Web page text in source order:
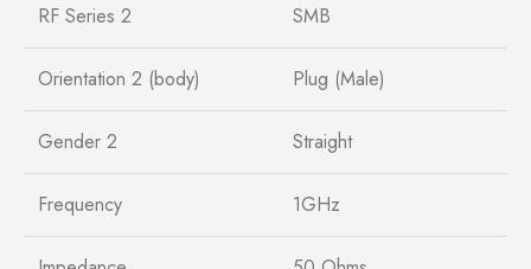
RF Series 2 SMB
Orientation 2 (body) Plug (Male)
Gender 2 Straight
Frequency 1GHz